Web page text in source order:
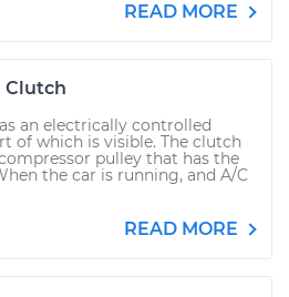
READ MORE
Clutch
an electrically controlled
of which is visible. The clutch
pulley that has the
the car is running, and A/C
READ MORE